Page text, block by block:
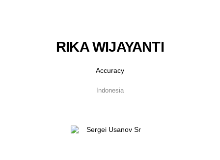
RIKA WIJAYANTI
Accuracy
Indonesia